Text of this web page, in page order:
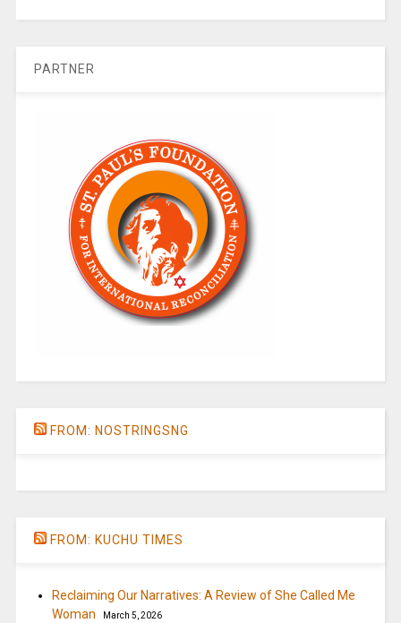
PARTNER
FROM: NOSTRINGSNG
FROM: KUCHU TIMES
Reclaiming Our Narratives: A Review of She Called Me
Woman
March 5, 2026